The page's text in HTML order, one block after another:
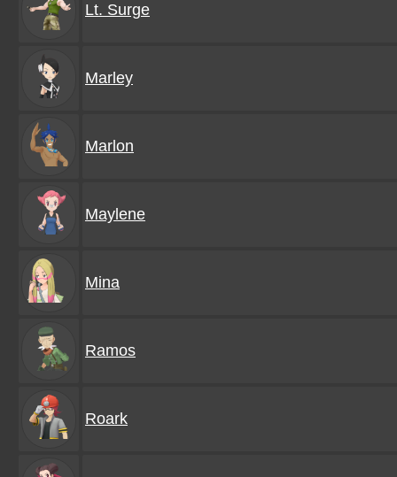
Lt. Surge
Marley
Marlon
Maylene
Mina
Ramos
Roark